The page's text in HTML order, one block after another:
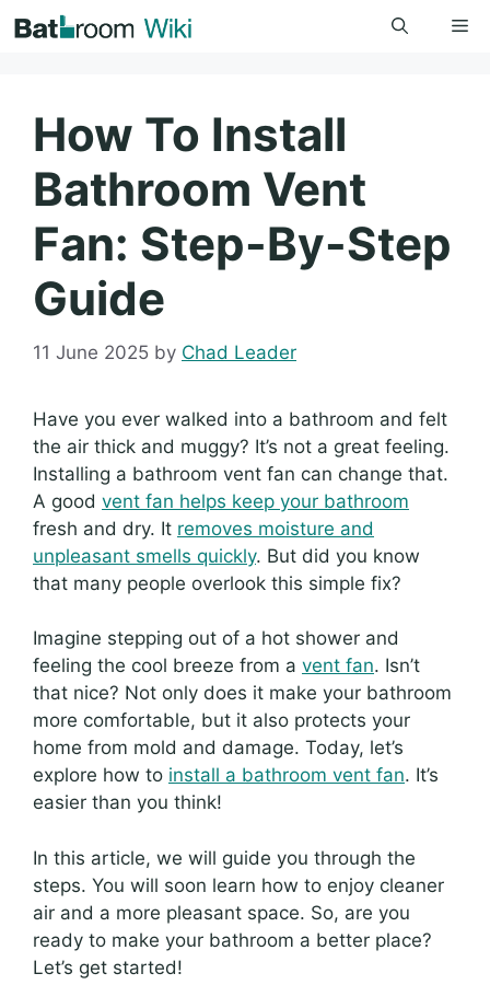
to
How To Install
Bathroom Vent
Fan: Step-By-Step
Guide
11 June 2025 by Chad Leader
Have you ever walked into a bathroom and felt
the air thick and muggy? It’s not a great feeling.
Installing a bathroom vent fan can change that.
A good vent fan helps keep your bathroom
fresh and dry. It removes moisture and
unpleasant smells quickly. But did you know
that many people overlook this simple fix?
Imagine stepping out of a hot shower and
feeling the cool breeze from a vent fan. Isn’t
that nice? Not only does it make your bathroom
more comfortable, but it also protects your
home from mold and damage. Today, let’s
explore how to install a bathroom vent fan. It’s
easier than you think!
In this article, we will guide you through the
steps. You will soon learn how to enjoy cleaner
air and a more pleasant space. So, are you
ready to make your bathroom a better place?
Let’s get started!